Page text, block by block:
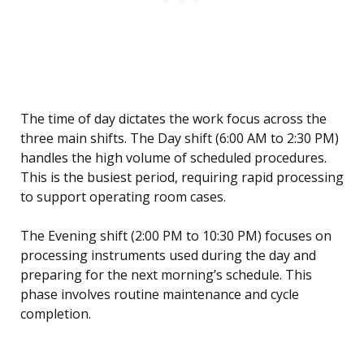
The time of day dictates the work focus across the
three main shifts. The Day shift (6:00 AM to 2:30 PM)
handles the high volume of scheduled procedures.
This is the busiest period, requiring rapid processing
to support operating room cases.
The Evening shift (2:00 PM to 10:30 PM) focuses on
processing instruments used during the day and
preparing for the next morning’s schedule. This
phase involves routine maintenance and cycle
completion.